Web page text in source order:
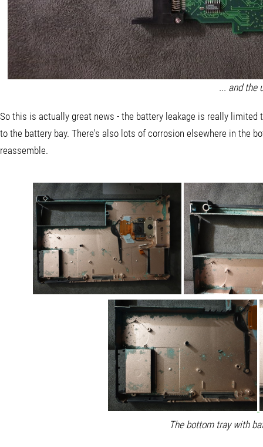
... and the
So this is actually great news - the battery leakage is really
to the battery bay. There's also lots of corrosion elsewhere in the
reassemble.
The bottom tray with